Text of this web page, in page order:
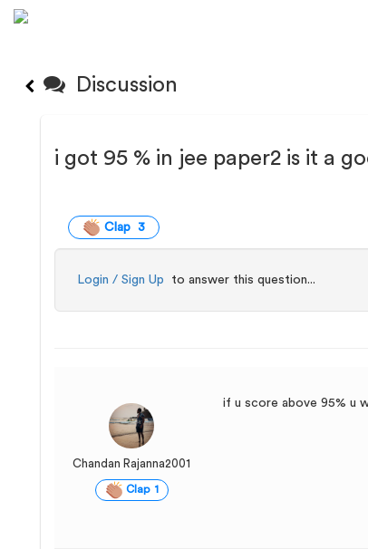
Discussion
i got 95 % in jee paper2 is it a
Clap 3
Login / Sign Up to answer this question...
Chandan Rajanna2001
Clap 1
if u score above 95% u